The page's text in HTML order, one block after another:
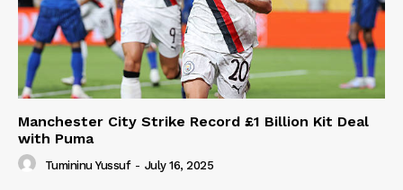
Manchester City Strike Record £1 Billion Kit Deal
with Puma
Tumininu Yussuf - July 16, 2025